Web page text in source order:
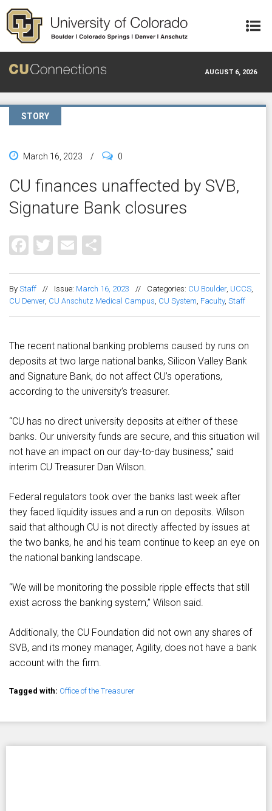
Skip to main content
AUGUST 6, 2026
STORY
March 16, 2023 / 0
CU finances unaffected by SVB,
Signature Bank closures
Facebook
Twitter
Email
By Staff // Issue: March 16, 2023 // Categories: CU Boulder, UCCS,
CU Denver, CU Anschutz Medical Campus, CU System, Faculty, Staff
The recent national banking problems caused by runs on
deposits at two large national banks, Silicon Valley Bank
and Signature Bank, do not affect CU’s operations,
according to the university’s treasurer.
“CU has no direct university deposits at either of these
banks. Our university funds are secure, and this situation will
not have an impact on our day-to-day business,” said
interim CU Treasurer Dan Wilson.
Federal regulators took over the banks last week after
they faced liquidity issues and a run on deposits. Wilson
said that although CU is not directly affected by issues at
the two banks, he and his team continue to keep an eye on
the national banking landscape.
“We will be monitoring the possible ripple effects that still
exist across the banking system,” Wilson said.
Additionally, the CU Foundation did not own any shares of
SVB, and its money manager, Agility, does not have a bank
account with the firm.
Tagged with: Office of the Treasurer